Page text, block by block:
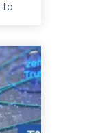
to